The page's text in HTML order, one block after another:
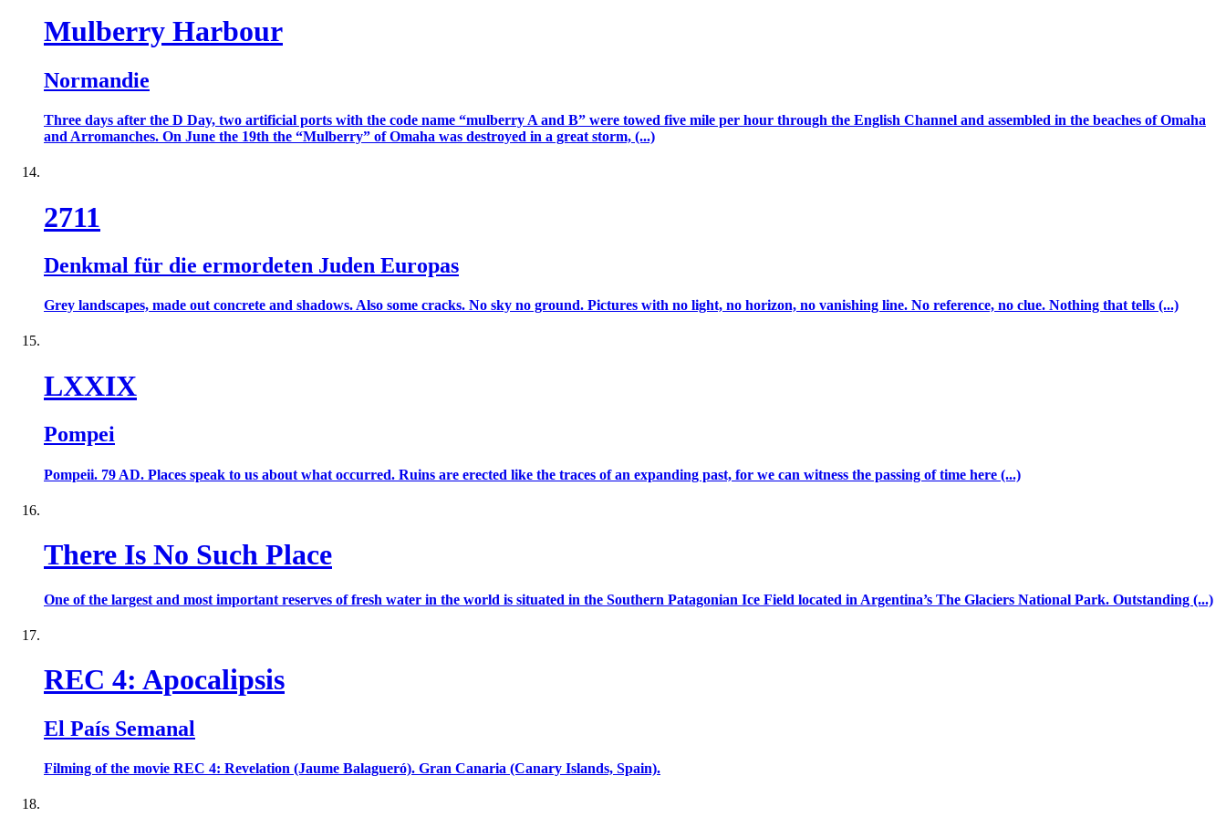
Mulberry Harbour
Normandie
Three days after the D Day, two artificial ports with the code name “mulberry A and B” were towed five mile per hour through the English Channel and assembled in the beaches of Omaha
and Arromanches. On June the 19th the “Mulberry” of Omaha was destroyed in a great storm, (...)
2711
Denkmal für die ermordeten Juden Europas
Grey landscapes, made out concrete and shadows. Also some cracks. No sky no ground. Pictures with no light, no horizon, no vanishing line. No reference, no clue. Nothing that tells (...)
LXXIX
Pompei
Pompeii. 79 AD. Places speak to us about what occurred. Ruins are erected like the traces of an expanding past, for we can witness the passing of time here (...)
There Is No Such Place
One of the largest and most important reserves of fresh water in the world is situated in the Southern Patagonian Ice Field located in Argentina’s The Glaciers National Park. Outstanding (...)
REC 4: Apocalipsis
El País Semanal
Filming of the movie REC 4: Revelation (Jaume Balagueró). Gran Canaria (Canary Islands, Spain).